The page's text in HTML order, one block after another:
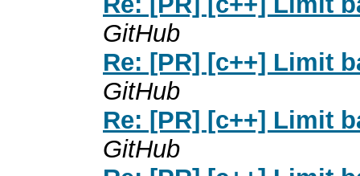
GitHub
Re: [PR] [c++] Limit
GitHub
Re: [PR] [c++] Limit
GitHub